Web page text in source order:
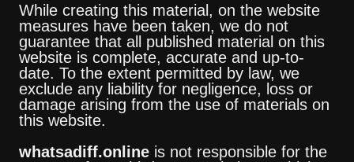
While creating this material, on the website
measures have been taken, we do not
guarantee that all published material on this
website is complete, accurate and up-to-
date. To the extent permitted by law, we
exclude any liability for negligence, loss or
damage arising from the use of materials on
this website.
whatsadiff.onlineis not responsible for the